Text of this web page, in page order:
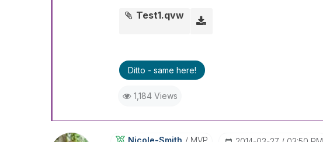
Test1.qvw
Ditto - same here!
1,184 Views
Nicole-Smith MVP